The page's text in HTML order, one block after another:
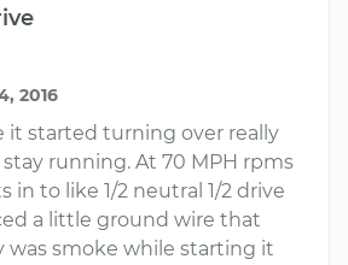
2016
it started turning over really
running. At 70 MPH rpms
in to like 1/2 neutral 1/2 drive
a little ground wire that
was smoke while starting it